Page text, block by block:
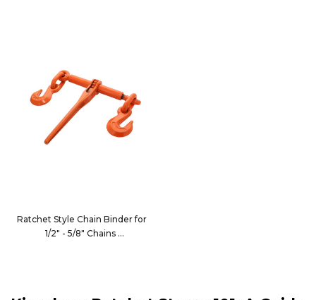
Ratchet Style Chain Binder for
1/2" - 5/8" Chains